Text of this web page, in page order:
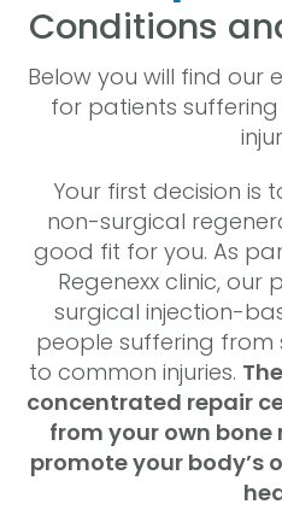
Conditions
Below you will find our
for patients
Your first decision is
non-surgical
good fit for you. As
Regenexx clinic, our
surgical injection-
people suffering
to common injuries.
concentrated repair
from your own
promote your body’s